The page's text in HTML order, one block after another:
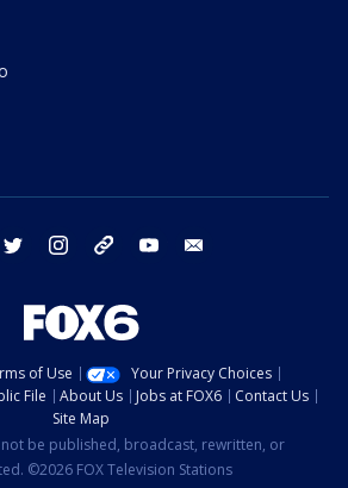
facebook twitter instagram threads youtube
of Use
Your Privacy Choices
File About Us Jobs at FOX6
Contact Us
Site Map
be published, broadcast, rewritten, or
©2026 FOX Television Stations